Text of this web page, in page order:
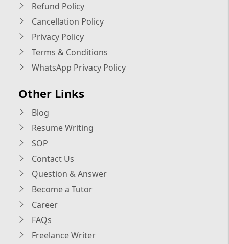
Refund Policy
Cancellation Policy
Privacy Policy
Terms & Conditions
WhatsApp Privacy Policy
Other Links
Blog
Resume Writing
SOP
Contact Us
Question & Answer
Become a Tutor
Career
FAQs
Freelance Writer